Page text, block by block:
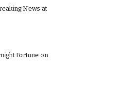
News at
Fortune on